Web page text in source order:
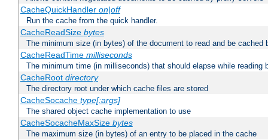
CacheQuickHandler on|off
Run the cache from the quick handler.
CacheReadSize bytes
The minimum size (in bytes) of the document to read and be cached
CacheReadTime milliseconds
The minimum time (in milliseconds) that should elapse while reading
CacheRoot directory
The directory root under which cache files are stored
CacheSocache type[:args]
The shared object cache implementation to use
CacheSocacheMaxSize bytes
The maximum size (in bytes) of an entry to be placed in the cache